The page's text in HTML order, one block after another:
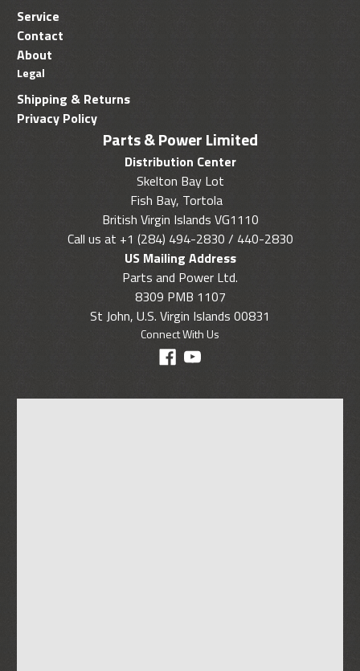
Parts & Power Limited
Distribution Center
Skelton Bay Lot
Fish Bay, Tortola
British Virgin Islands VG1110
Call us at +1 (284) 494-2830 / 440-2830
US Mailing Address
Parts and Power Ltd.
8309 PMB 1107
St John, U.S. Virgin Islands 00831
Connect With Us
Service
Contact
About
Legal
Shipping & Returns
Privacy Policy